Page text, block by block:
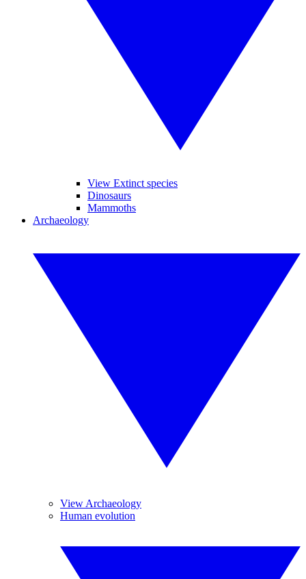
View Extinct species
Dinosaurs
Mammoths
Archaeology
View Archaeology
Human evolution